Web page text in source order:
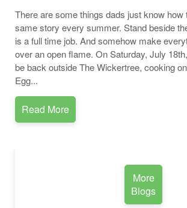
There are some things dads just know how
same story every summer. Stand beside
is a full time job. And somehow make
over an open flame. On Saturday, July
be back outside The Wickertree, cooking
Egg...
Read More
More
Blogs